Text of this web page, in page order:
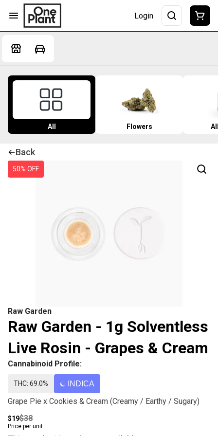
Login
All Flowers
Back
50% OFF
Raw Garden
Raw Garden - 1g Solventless
Live Rosin - Grapes & Cream
Cannabinoid Profile:
THC: 69.0% INDICA
Grape Pie x Cookies & Cream (Creamy / Earthy / Sugary)
$19$38
Price per unit